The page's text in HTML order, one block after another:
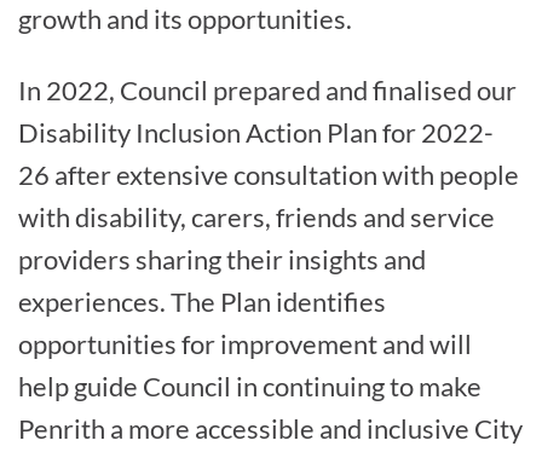
growth and its opportunities.
In 2022, Council prepared and finalised our
Disability Inclusion Action Plan for 2022-
26 after extensive consultation with people
with disability, carers, friends and service
providers sharing their insights and
experiences. The Plan identifies
opportunities for improvement and will
help guide Council in continuing to make
Penrith a more accessible and inclusive City